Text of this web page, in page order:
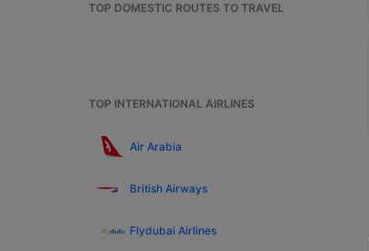
TOP DOMESTIC ROUTES TO TRAVEL
TOP INTERNATIONAL AIRLINES
Air Arabia
British Airways
Flydubai Airlines